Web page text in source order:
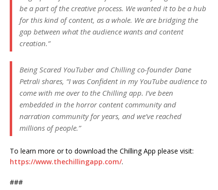
be a part of the creative process. We wanted it to be a hub
for this kind of content, as a whole. We are bridging the
gap between what the audience wants and content
creation.”
Being Scared YouTuber and Chilling co-founder Dane
Petrali shares, “I was Confident in my YouTube audience to
come with me over to the Chilling app. I’ve been
embedded in the horror content community and
narration community for years, and we’ve reached
millions of people.”
To learn more or to download the Chilling App please visit:
https://www.thechillingapp.com/.
###